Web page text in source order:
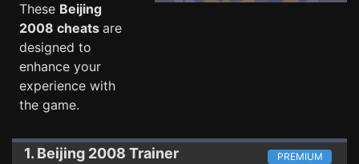
These Beijing
2008 cheats are
designed to
enhance your
experience with
the game.
1. Beijing 2008 Trainer PREMIUM